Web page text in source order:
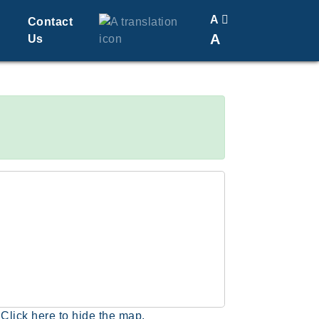
Contact
Us
Translate
A
A
Change Font Size
Click here to hide the map.